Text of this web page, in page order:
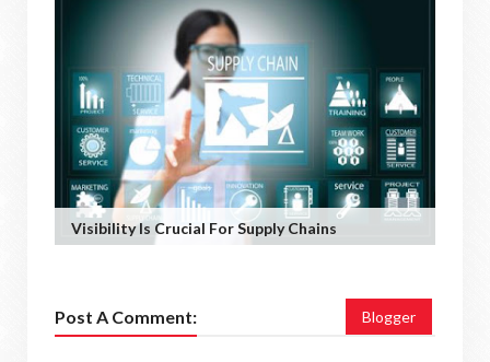
Visibility Is Crucial For Supply Chains
Post A Comment: Blogger